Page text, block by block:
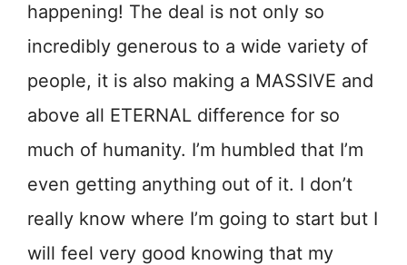
happening! The deal is not only so
incredibly generous to a wide variety of
people, it is also making a MASSIVE and
above all ETERNAL difference for so
much of humanity. I’m humbled that I’m
even getting anything out of it. I don’t
really know where I’m going to start but I
will feel very good knowing that my